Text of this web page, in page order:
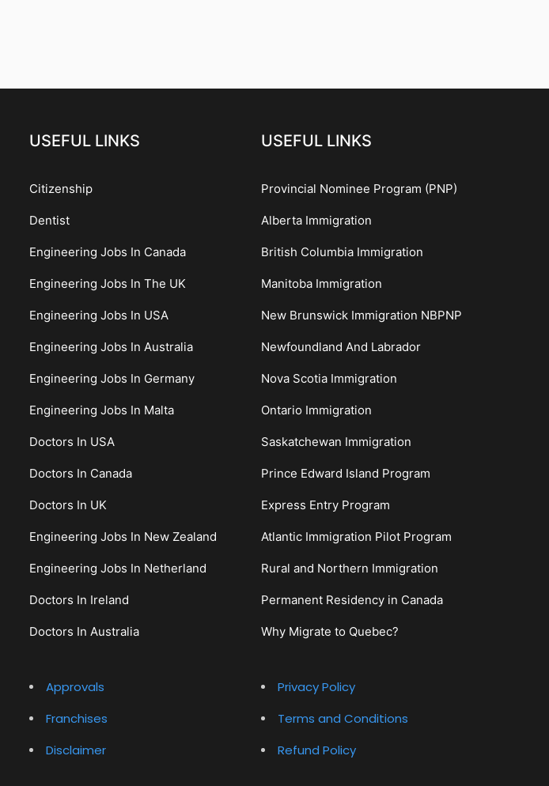
USEFUL LINKS
Citizenship
Dentist
Engineering Jobs In Canada
Engineering Jobs In The UK
Engineering Jobs In USA
Engineering Jobs In Australia
Engineering Jobs In Germany
Engineering Jobs In Malta
Doctors In USA
Doctors In Canada
Doctors In UK
Engineering Jobs In New Zealand
Engineering Jobs In Netherland
Doctors In Ireland
Doctors In Australia
Approvals
Franchises
Disclaimer
USEFUL LINKS
Provincial Nominee Program (PNP)
Alberta Immigration
British Columbia Immigration
Manitoba Immigration
New Brunswick Immigration NBPNP
Newfoundland And Labrador
Nova Scotia Immigration
Ontario Immigration
Saskatchewan Immigration
Prince Edward Island Program
Express Entry Program
Atlantic Immigration Pilot Program
Rural and Northern Immigration
Permanent Residency in Canada
Why Migrate to Quebec?
Privacy Policy
Terms and Conditions
Refund Policy